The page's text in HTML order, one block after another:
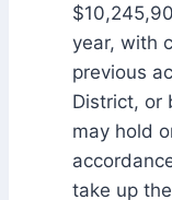
year, with
previous
District, or
may hold
take up